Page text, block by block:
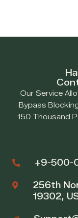
Our Service
Bypass
150 Thousand
+9-500-
256th
19302,